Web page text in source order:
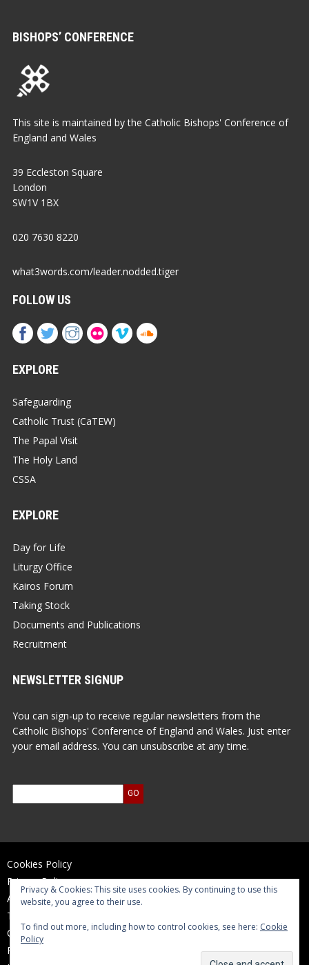
BISHOPS’ CONFERENCE
This site is maintained by the Catholic Bishops' Conference of
England and Wales
39 Eccleston Square
London
SW1V 1BX
020 7630 8220
what3words.com/leader.nodded.tiger
FOLLOW US
EXPLORE
Safeguarding
Catholic Trust (CaTEW)
The Papal Visit
The Holy Land
CSSA
EXPLORE
Day for Life
Liturgy Office
Kairos Forum
Taking Stock
Documents and Publications
Recruitment
NEWSLETTER SIGNUP
You can sign-up to receive regular newsletters from the
Catholic Bishops' Conference of England and Wales. Just enter
your email address. You can unsubscribe at any time.
Cookies Policy
Privacy Policy
Accessibility Statement
Terms of Use
Contact Us
Reports and Accounts
Privacy & Cookies: This site uses cookies. By continuing to use this
website, you agree to their use.
To find out more, including how to control cookies, see here: Cookie
Policy